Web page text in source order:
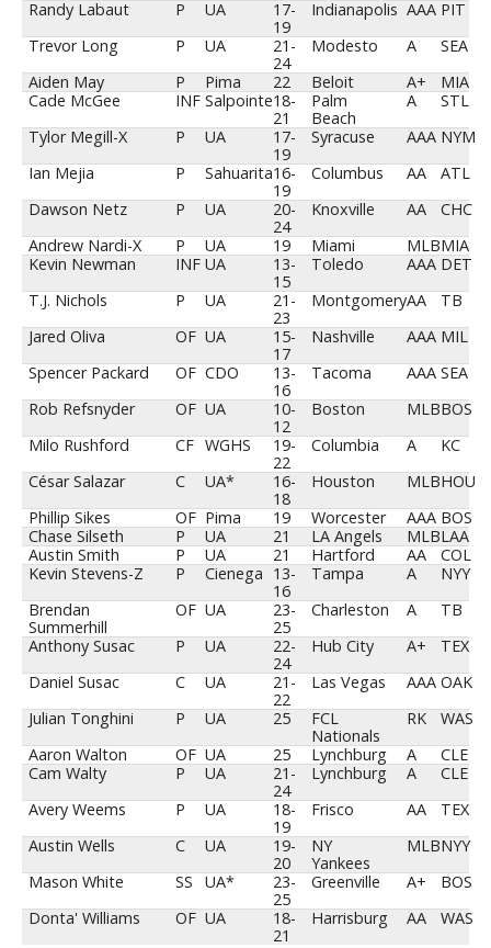
Randy Labaut
P UA
17-
19
Indianapolis AAA PIT
Trevor Long
P UA
21-
24
Modesto A
SEA
Aiden May
P Pima 22 Beloit A+
MIA
Cade McGee
INF Salpointe18-
21
Palm
Beach
A
STL
Tylor Megill-X
P UA
17-
19
Syracuse AAA NYM
Ian Mejia
P Sahuarita16-
19
Columbus AA
ATL
Dawson Netz
P UA
20-
24
Knoxville AA
CHC
Andrew Nardi-X
P UA 19 Miami MLBMIA
Kevin Newman
INF UA
13-
15
Toledo AAA DET
T.J. Nichols
P UA
21-
23
MontgomeryAA
TB
Jared Oliva
OF UA
15-
17
Nashville AAA MIL
Spencer Packard
OF CDO
13-
16
Tacoma AAA SEA
Rob Refsnyder
OF UA
10-
12
Boston MLBBOS
Milo Rushford
CF WGHS
19-
22
Columbia A
KC
César Salazar
C UA*
16-
18
Houston MLBHOU
Phillip Sikes
OF Pima 19 Worcester AAA BOS
Chase Silseth
P UA 21 LA Angels MLBLAA
Austin Smith
P UA 21 Hartford AA
COL
Kevin Stevens-Z
P Cienega 13-
16
Tampa A
NYY
Brendan
Summerhill
OF UA
23-
25
Charleston A
TB
Anthony Susac
P UA
22-
24
Hub City A+
TEX
Daniel Susac
C UA
21-
22
Las Vegas AAA OAK
Julian Tonghini
P UA 25
FCL
Nationals
RK
WAS
Aaron Walton
OF UA 25 Lynchburg A
CLE
Cam Walty
P UA
21-
24
Lynchburg A
CLE
Avery Weems
P UA
18-
19
Frisco AA
TEX
Austin Wells
C UA
19-
20
NY
Yankees
MLBNYY
Mason White
SS UA*
23-
25
Greenville A+
BOS
Donta' Williams
OF UA
18-
21
Harrisburg AA WAS